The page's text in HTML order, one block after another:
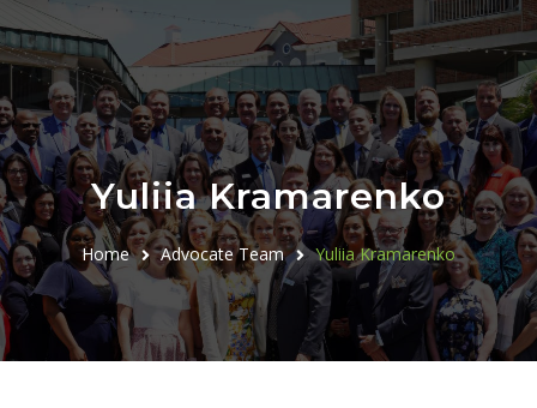
Yuliia Kramarenko
Home Advocate Team Yuliia Kramarenko